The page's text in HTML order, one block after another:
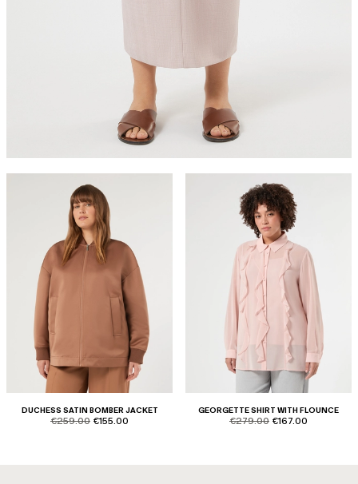
DUCHESS SATIN BOMBER JACKET
product.price.original
€259.00 product.price.sale
€155.00
GEORGETTE SHIRT WITH FLOUNCE
product.price.original
€279.00 product.price.sale
€167.00